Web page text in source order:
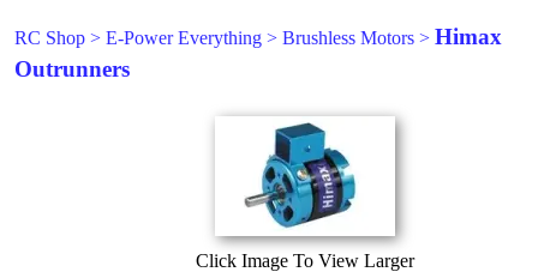
RC Shop > E-Power Everything > Brushless Motors > Himax
Outrunners
Click Image To View Larger